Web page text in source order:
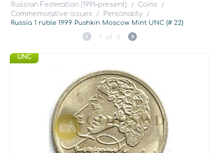
Russian Federation (1991–present) / Coins /
Commemorative issues / Personality
/
Russia 1 ruble 1999 Pushkin Moscow Mint UNC (# 22)
1 of 3
UNC